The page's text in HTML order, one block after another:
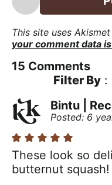
This site uses
your comment data
15 Comments
Filter By :
Bintu |
Posted: 6
These look so
butternut squash!